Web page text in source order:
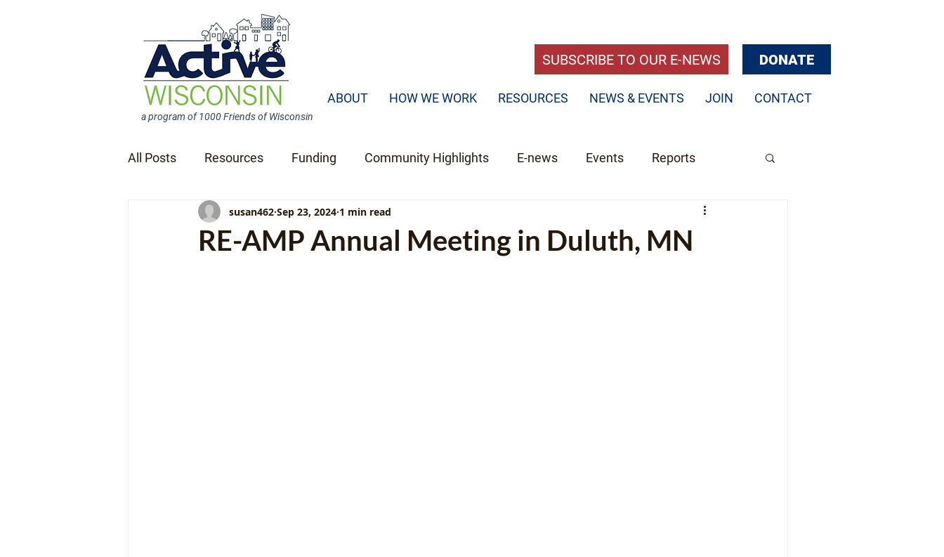
a program of 1000 Friends of Wisconsin
SUBSCRIBE TO OUR E-NEWS DONATE
ABOUT HOW WE WORK RESOURCES NEWS & EVENTS JOIN CONTACT
All Posts Resources Funding Community Highlights E-news Events Reports
News Releases
RE-AMP Annual Meeting in Duluth, MN
susan462 Sep 23, 2024 1 min read